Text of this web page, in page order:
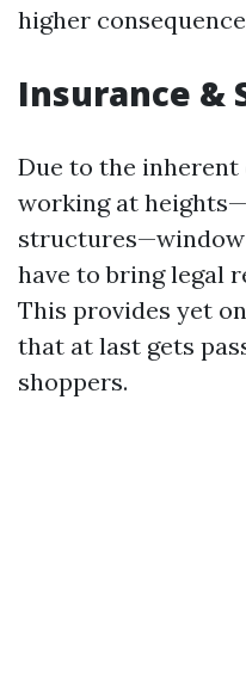
higher
Insurance &
Due to the
working at
have to bring legal
This provides yet
that at last gets
shoppers.